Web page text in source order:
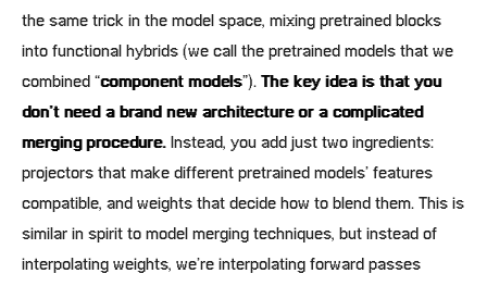
the same trick in the model space, mixing pretrained blocks
into functional hybrids (we call the pretrained models that we
combined “component models”). The key idea is that you
don’t need a brand new architecture or a complicated
merging procedure.Instead, you add just two ingredients:
projectors that make different pretrained models’ features
compatible, and weights that decide how to blend them. This is
similar in spirit to model merging techniques, but instead of
interpolating weights, we’re interpolating forward passes